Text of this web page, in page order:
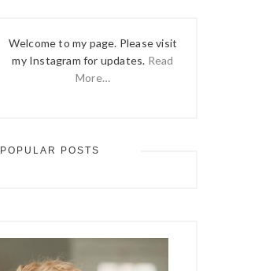
Welcome to my page. Please visit
my Instagram for updates. Read
More…
POPULAR POSTS